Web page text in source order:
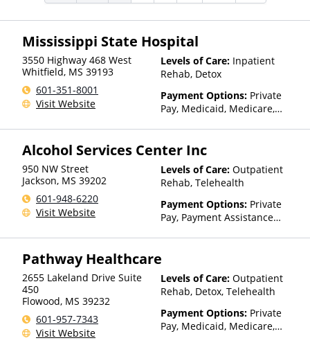
Mississippi State Hospital
3550 Highway 468 West
Whitfield, MS 39193
601-351-8001
Visit Website
Levels of Care: Inpatient
Rehab, Detox
Payment Options: Private
Pay, Medicaid, Medicare,
Alcohol Services Center Inc
950 NW Street
Jackson, MS 39202
601-948-6220
Visit Website
Levels of Care: Outpatient
Rehab, Telehealth
Payment Options: Private
Pay, Payment Assistance
is based on income and other
Pathway Healthcare
2655 Lakeland Drive Suite
450
Flowood, MS 39232
601-957-7343
Visit Website
Levels of Care: Outpatient
Rehab, Detox, Telehealth
Payment Options: Private
Pay, Medicaid, Medicare,